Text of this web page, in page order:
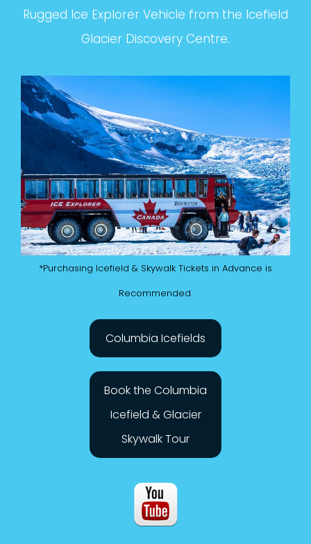
Rugged Ice Explorer Vehicle from the Icefield
Glacier Discovery Centre.
*Purchasing Icefield & Skywalk Tickets in Advance is
Recommended.
Columbia Icefields
Book the Columbia
Icefield & Glacier
Skywalk Tour